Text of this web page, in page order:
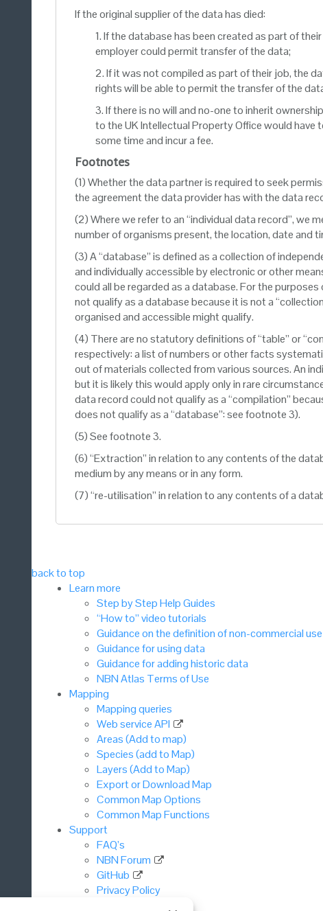
If the original supplier of the data has died:
1. If the database has been created as part of
employer could permit transfer of the data;
2. If it was not compiled as part of their job, the
rights will be able to permit the transfer of the
3. If there is no will and no-one to inherit
to the UK Intellectual Property Office would
some time and incur a fee.
Footnotes
(1) Whether the data partner is required to seek
the agreement the data provider has with the data
(2) Where we refer to an “individual data record”, we
number of organisms present, the location, date and
(3) A “database” is defined as a collection of
and individually accessible by electronic or other
could all be regarded as a database. For the
not qualify as a database because it is not a
organised and accessible might qualify.
(4) There are no statutory definitions of “table” or
respectively: a list of numbers or other facts
out of materials collected from various sources. An
but it is likely this would apply only in rare
data record could not qualify as a “compilation”
does not qualify as a “database”: see footnote 3).
(5) See footnote 3.
(6) “Extraction” in relation to any contents of the
medium by any means or in any form.
(7) “re-utilisation” in relation to any contents of a
back to top
Learn more
Step by Step Help Guides
“How to” video tutorials
Guidance on the definition of non-commercial use
Guidance for using data
Guidance for adding historic data
NBN Atlas Terms of Use
Mapping
Mapping queries
Web service API
Areas (Add to map)
Species (add to Map)
Layers (Add to Map)
Export or Download Map
Common Map Options
Common Map Functions
Support
FAQ’s
NBN Forum
GitHub
Privacy Policy